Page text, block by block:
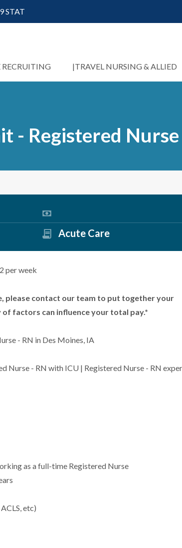
STAT
RECRUITING TRAVEL NURSING & ALLIED
- Registered Nurse
Acute Care
per week
please contact our team to put together your
factors can influence your total pay.*
- RN in Des Moines, IA
Nurse - RN with ICU | Registered Nurse - RN
as a full-time Registered Nurse
etc)